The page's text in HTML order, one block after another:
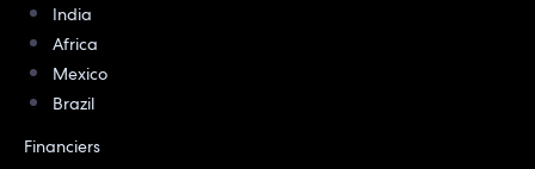
India
Africa
Mexico
Brazil
Financiers